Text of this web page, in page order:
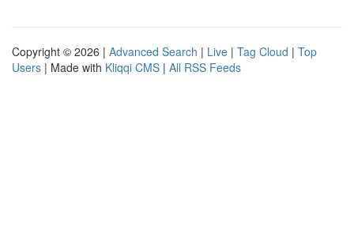
Copyright © 2026 | Advanced Search | Live | Tag Cloud | Top
Users | Made with Kliqqi CMS | All RSS Feeds